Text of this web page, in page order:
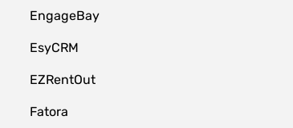
EngageBay
EsyCRM
EZRentOut
Fatora